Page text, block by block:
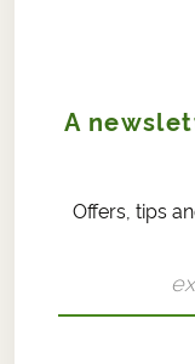
A
Offers, tips